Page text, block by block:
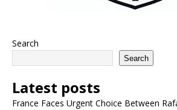
Search
Search
Latest posts
France Faces Urgent Choice Between